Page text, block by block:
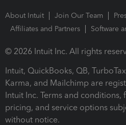
About Intuit Join Our Team
Affiliates and Partners
Software
© 2026 Intuit Inc. All rights
Intuit, QuickBooks, QB,
Karma, and Mailchimp are
Intuit Inc. Terms and conditions,
pricing, and service options
without notice.